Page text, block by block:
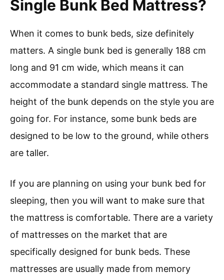
Single Bunk Bed Mattress?
When it comes to bunk beds, size definitely
matters. A single bunk bed is generally 188 cm
long and 91 cm wide, which means it can
accommodate a standard single mattress. The
height of the bunk depends on the style you are
going for. For instance, some bunk beds are
designed to be low to the ground, while others
are taller.
If you are planning on using your bunk bed for
sleeping, then you will want to make sure that
the mattress is comfortable. There are a variety
of mattresses on the market that are
specifically designed for bunk beds. These
mattresses are usually made from memory